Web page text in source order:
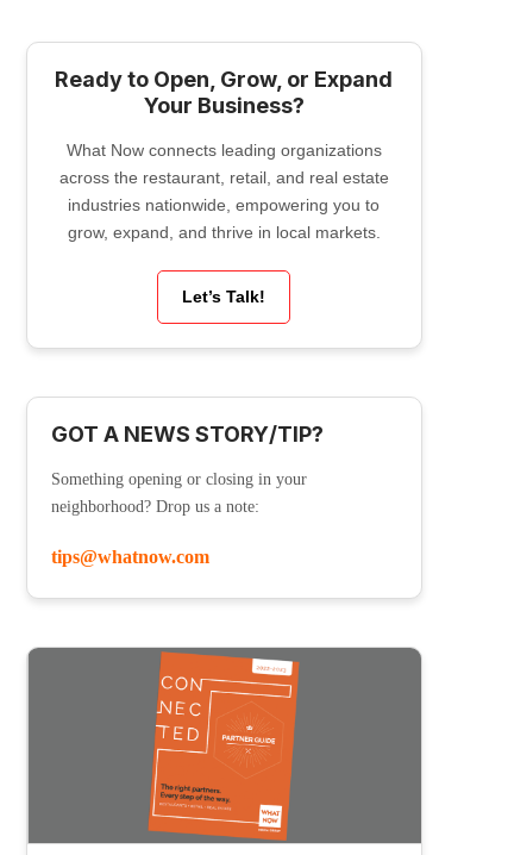
Ready to Open, Grow, or Expand
Your Business?
What Now connects leading organizations
across the restaurant, retail, and real estate
industries nationwide, empowering you to
grow, expand, and thrive in local markets.
Let’s Talk!
GOT A NEWS STORY/TIP?
Something opening or closing in your
neighborhood? Drop us a note:
tips@whatnow.com